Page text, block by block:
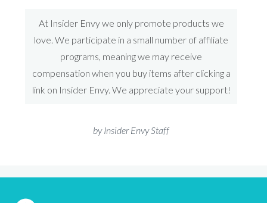
At Insider Envy we only promote products we
love. We participate in a small number of affiliate
programs, meaning we may receive
compensation when you buy items after clicking a
link on Insider Envy. We appreciate your support!
by Insider Envy Staff